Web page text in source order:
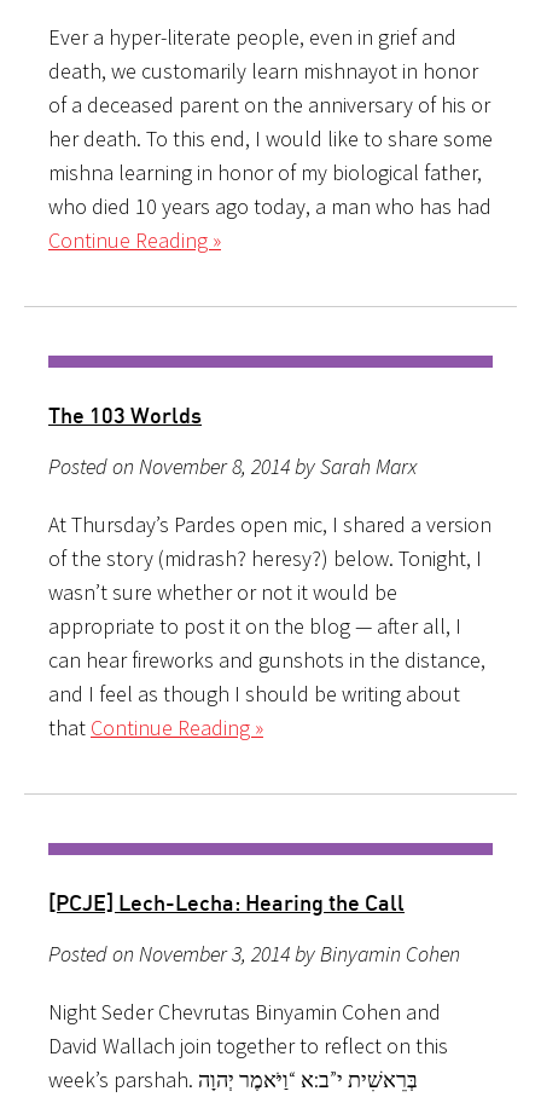
Ever a hyper-literate people, even in grief and
death, we customarily learn mishnayot in honor
of a deceased parent on the anniversary of his or
her death. To this end, I would like to share some
mishna learning in honor of my biological father,
who died 10 years ago today, a man who has had
Continue Reading »
The 103 Worlds
Posted on November 8, 2014 by Sarah Marx
At Thursday’s Pardes open mic, I shared a version
of the story (midrash? heresy?) below. Tonight, I
wasn’t sure whether or not it would be
appropriate to post it on the blog — after all, I
can hear fireworks and gunshots in the distance,
and I feel as though I should be writing about
that Continue Reading »
[PCJE] Lech-Lecha: Hearing the Call
Posted on November 3, 2014 by Binyamin Cohen
Night Seder Chevrutas Binyamin Cohen and
David Wallach join together to reflect on this
week’s parshah. בְּרֵאשִׁית י”ב:א “וַיֹּאמֶר יְהוָה